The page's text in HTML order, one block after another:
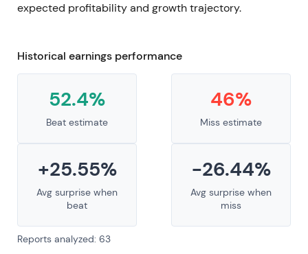
expected profitability and growth trajectory.
Historical earnings performance
52.4%
Beat estimate
46%
Miss estimate
+25.55%
Avg surprise when
beat
-26.44%
Avg surprise when
miss
Reports analyzed: 63